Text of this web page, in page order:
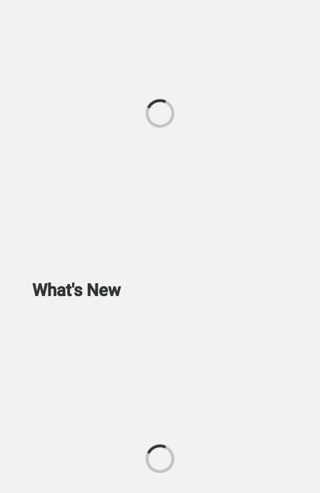
What's New